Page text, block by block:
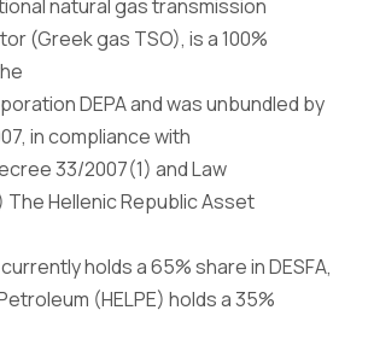
natural gas transmission
(Greek gas TSO), is a 100%
DEPA and was unbundled by
in compliance with
33/2007(1) and Law
The Hellenic Republic Asset
holds a 65% share in DESFA,
(HELPE) holds a 35%